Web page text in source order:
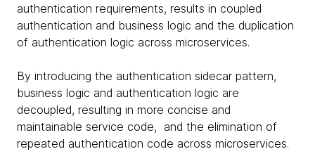
authentication requirements, results in coupled
authentication and business logic and the duplication
of authentication logic across microservices.
By introducing the authentication sidecar pattern,
business logic and authentication logic are
decoupled, resulting in more concise and
maintainable service code, and the elimination of
repeated authentication code across microservices.